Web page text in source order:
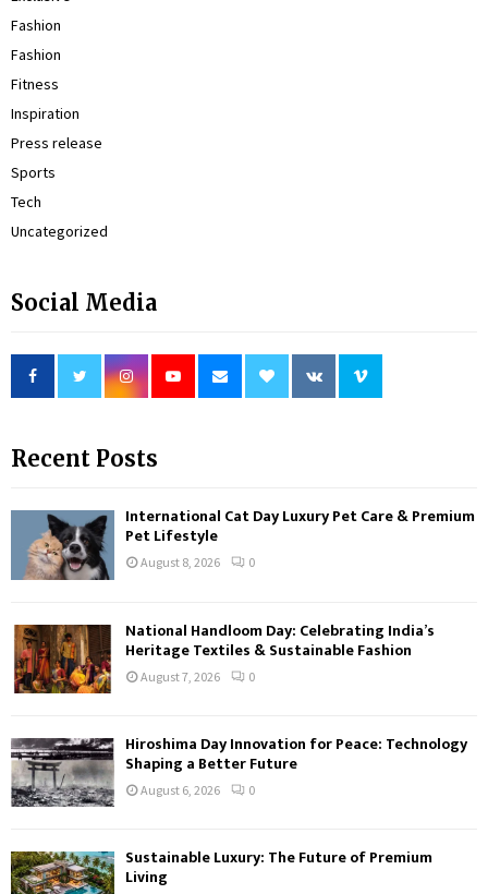
Fashion
Fashion
Fitness
Inspiration
Press release
Sports
Tech
Uncategorized
Social Media
Recent Posts
International Cat Day Luxury Pet Care & Premium
Pet Lifestyle
August 8, 2026 0
National Handloom Day: Celebrating India’s
Heritage Textiles & Sustainable Fashion
August 7, 2026 0
Hiroshima Day Innovation for Peace: Technology
Shaping a Better Future
August 6, 2026 0
Sustainable Luxury: The Future of Premium
Living